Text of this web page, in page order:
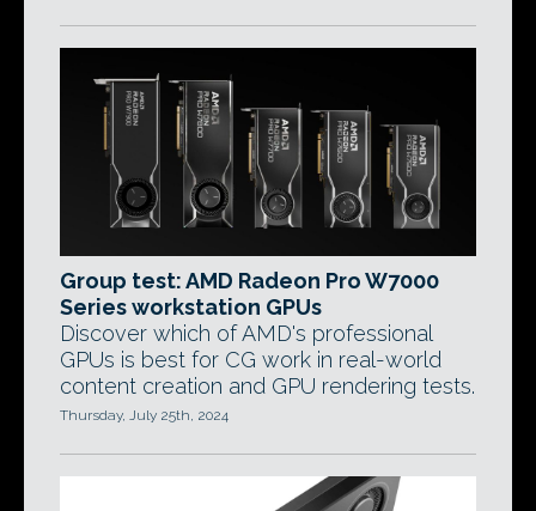
Group test: AMD Radeon Pro W7000
Series workstation GPUs
Discover which of AMD's professional
GPUs is best for CG work in real-world
content creation and GPU rendering tests.
Thursday, July 25th, 2024